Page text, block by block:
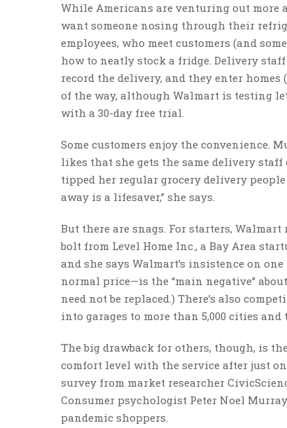
While Americans are venturing out more
want someone nosing through their
employees, who meet customers (and
how to neatly stock a fridge. Delivery
record the delivery, and they enter homes
of the way, although Walmart is testing
with a 30-day free trial.
Some customers enjoy the convenience.
likes that she gets the same delivery staff
tipped her regular grocery delivery
away is a lifesaver,” she says.
But there are snags. For starters,
bolt from Level Home Inc., a Bay Area
and she says Walmart’s insistence on
normal price—is the “main negative”
need not be replaced.) There’s also
into garages to more than 5,000 cities and
The big drawback for others, though, is
comfort level with the service after just
survey from market researcher
Consumer psychologist Peter Noel
pandemic shoppers.